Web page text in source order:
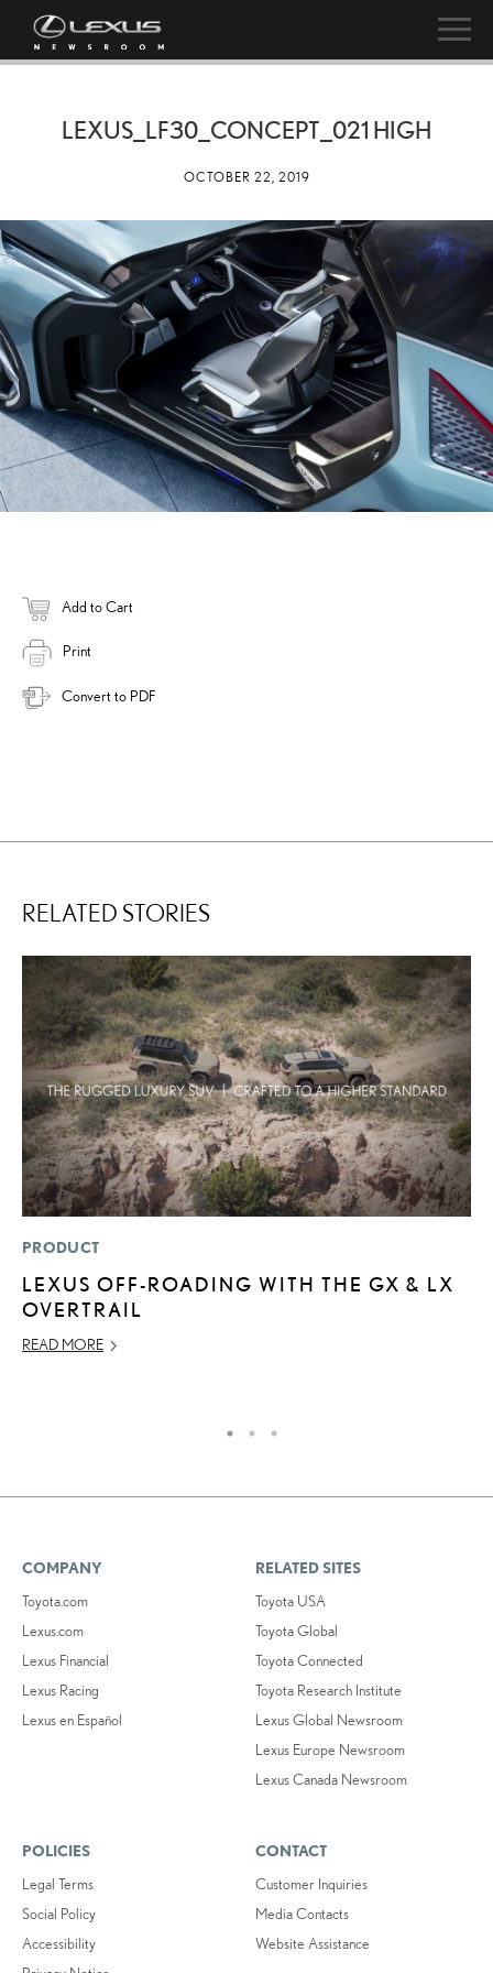
LEXUS_LF30_CONCEPT_021 HIGH
OCTOBER 22, 2019
Add to Cart
Print
Convert to PDF
RELATED STORIES
PRODUCT
LEXUS OFF-ROADING WITH THE GX & LX
OVERTRAIL
READ MORE
COMPANY
Toyota.com
Lexus.com
Lexus Financial
Lexus Racing
Lexus en Español
RELATED SITES
Toyota USA
Toyota Global
Toyota Connected
Toyota Research Institute
Lexus Global Newsroom
Lexus Europe Newsroom
Lexus Canada Newsroom
POLICIES
Legal Terms
Social Policy
Accessibility
CONTACT
Customer Inquiries
Media Contacts
Website Assistance